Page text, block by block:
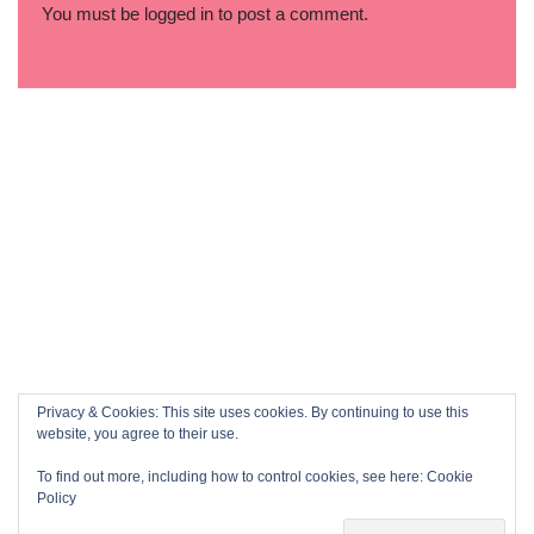
You must be logged in to post a comment.
Privacy & Cookies: This site uses cookies. By continuing to use this
website, you agree to their use.
To find out more, including how to control cookies, see here: Cookie
Policy